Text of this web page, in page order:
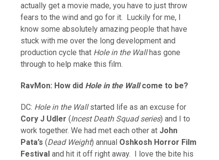
actually get a movie made, you have to just throw
fears to the wind and go for it. Luckily for me, I
know some absolutely amazing people that have
stuck with me over the long development and
production cycle that Hole in the Wallhas gone
through to help make this film.
RavMon: How did Hole in the Wallcome to be?
DC: Hole in the Wallstarted life as an excuse for
Cory J Udler (Incest Death Squad series) and I to
work together. We had met each other at John
Pata’s (Dead Weight) annual Oshkosh Horror Film
Festival and hit it off right away. I love the bite his